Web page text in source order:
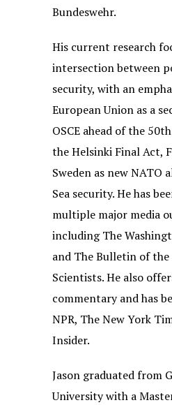
Bundeswehr.
His current research
intersection between
security, with an
European Union as a
OSCE ahead of the
the Helsinki Final Act,
Sweden as new NATO
Sea security. He has
multiple major media
including The
and The Bulletin of
Scientists. He also
commentary and has
NPR, The New York
Insider.
Jason graduated from
University with a